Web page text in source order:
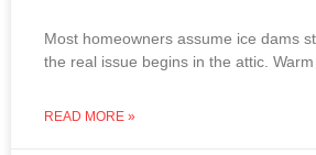
Most homeowners assume ice dams
the real issue begins in the attic.
READ MORE »